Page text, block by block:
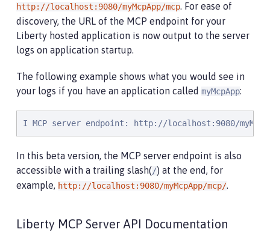
http://localhost:9080/myMcpApp/mcp. For ease of
discovery, the URL of the MCP endpoint for your
Liberty hosted application is now output to the server
logs on application startup.
The following example shows what you would see in
your logs if you have an application called myMcpApp:
I MCP server endpoint: http://localhost:9080/
In this beta version, the MCP server endpoint is also
accessible with a trailing slash(/) at the end, for
example, http://localhost:9080/myMcpApp/mcp/.
Liberty MCP Server API Documentation